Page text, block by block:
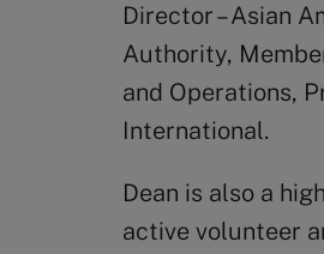
Director – Asian
Authority,
and Operations,
International.
Dean is also a
active volunteer